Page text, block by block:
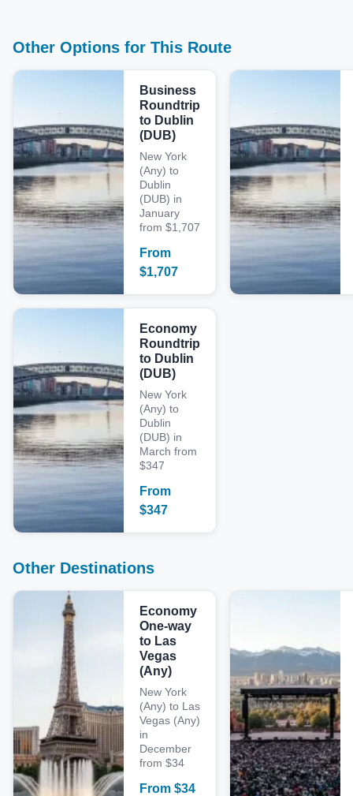
Other Options for This Route
Business
Roundtrip
to Dublin
(DUB)
New York
(Any) to
Dublin
(DUB) in
January
from $1,707
From
$1,707
Economy
Roundtrip
to Dublin
(DUB)
New York
(Any) to
Dublin
(DUB) in
March from
$347
From
$347
Other Destinations
Economy
One-way
to Las
Vegas
(Any)
New York
(Any) to Las
Vegas (Any)
in
December
from $34
From $34